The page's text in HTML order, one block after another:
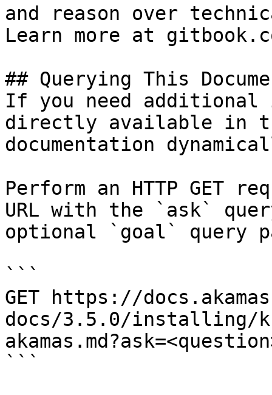
and reason over
Learn more at
## Querying This
If you need
directly available in
documentation
Perform an HTTP GET
URL with the `ask`
optional `goal` query
```
GET https://
docs/3.5.0/installing/
```